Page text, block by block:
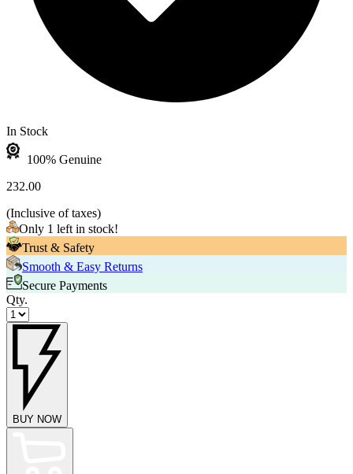
In Stock
100% Genuine
232.00
(Inclusive of taxes)
Only 1 left in stock!
Trust & Safety
Smooth & Easy Returns
Secure Payments
Qty.
BUY NOW